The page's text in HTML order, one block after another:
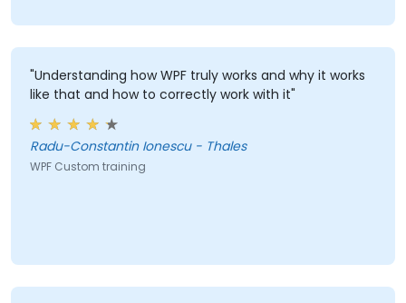
"Understanding how WPF truly works and why it works
like that and how to correctly work with it"
Radu-Constantin Ionescu - Thales
WPF Custom training